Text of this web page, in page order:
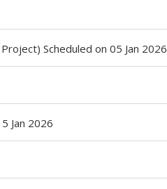
Scheduled on 05 Jan 2026
Jan 2026